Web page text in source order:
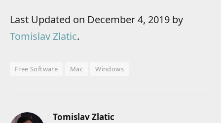
Last Updated on December 4, 2019 by
Tomislav Zlatic.
Free Software Mac Windows
Tomislav Zlatic